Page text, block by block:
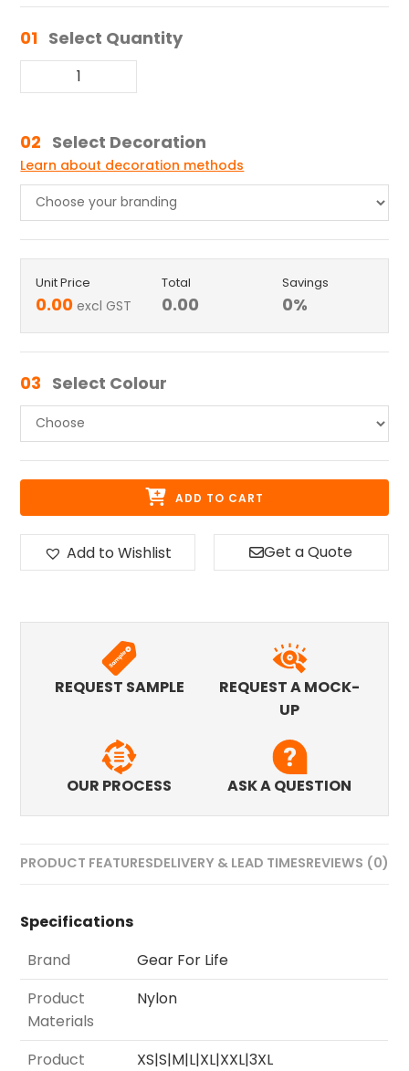
01 Select Quantity
02 Select Decoration
Learn about decoration methods
Unit Price
0.00 excl GST
Total
0.00
Savings
0%
03 Select Colour
ADD TO CART
Add to Wishlist Get a Quote
REQUEST SAMPLE
REQUEST A MOCK-
UP
OUR PROCESS ASK A QUESTION
PRODUCT FEATURESDELIVERY & LEAD TIMESREVIEWS (0)
Specifications
Brand
Gear For Life
Product
Materials
Nylon
Product XS|S|M|L|XL|XXL|3XL